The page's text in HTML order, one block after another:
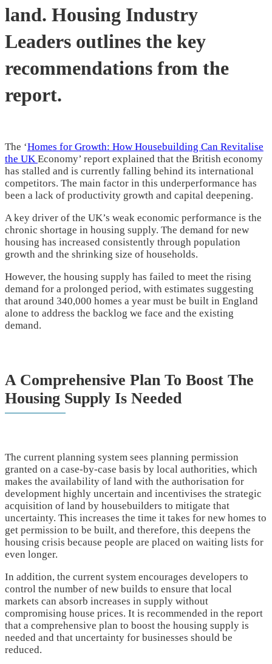
land. Housing Industry
Leaders outlines the key
recommendations from the
report.
The ‘Homes for Growth: How Housebuilding Can Revitalise
the UK Economy’ report explained that the British economy
has stalled and is currently falling behind its international
competitors. The main factor in this underperformance has
been a lack of productivity growth and capital deepening.
A key driver of the UK’s weak economic performance is the
chronic shortage in housing supply. The demand for new
housing has increased consistently through population
growth and the shrinking size of households.
However, the housing supply has failed to meet the rising
demand for a prolonged period, with estimates suggesting
that around 340,000 homes a year must be built in England
alone to address the backlog we face and the existing
demand.
A Comprehensive Plan To Boost The
Housing Supply Is Needed
The current planning system sees planning permission
granted on a case-by-case basis by local authorities, which
makes the availability of land with the authorisation for
development highly uncertain and incentivises the strategic
acquisition of land by housebuilders to mitigate that
uncertainty. This increases the time it takes for new homes to
get permission to be built, and therefore, this deepens the
housing crisis because people are placed on waiting lists for
even longer.
In addition, the current system encourages developers to
control the number of new builds to ensure that local
markets can absorb increases in supply without
compromising house prices. It is recommended in the report
that a comprehensive plan to boost the housing supply is
needed and that uncertainty for businesses should be
reduced.